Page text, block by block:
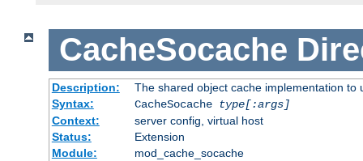
CacheSocache
Description:
The shared object cache implementation to
Syntax:
CacheSocache
type[:args]
Context:
server config, virtual host
Status:
Extension
Module:
mod_cache_socache